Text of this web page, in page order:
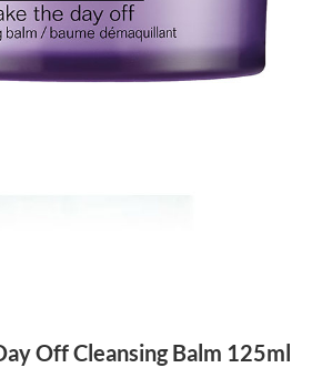
Off Cleansing Balm 125ml